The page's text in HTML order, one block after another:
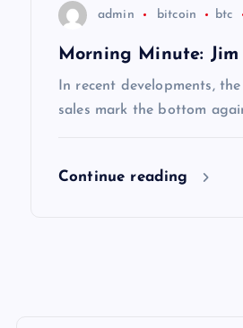
admin bitcoin btc
Morning Minute:
In recent developments,
sales mark the bottom
Continue reading